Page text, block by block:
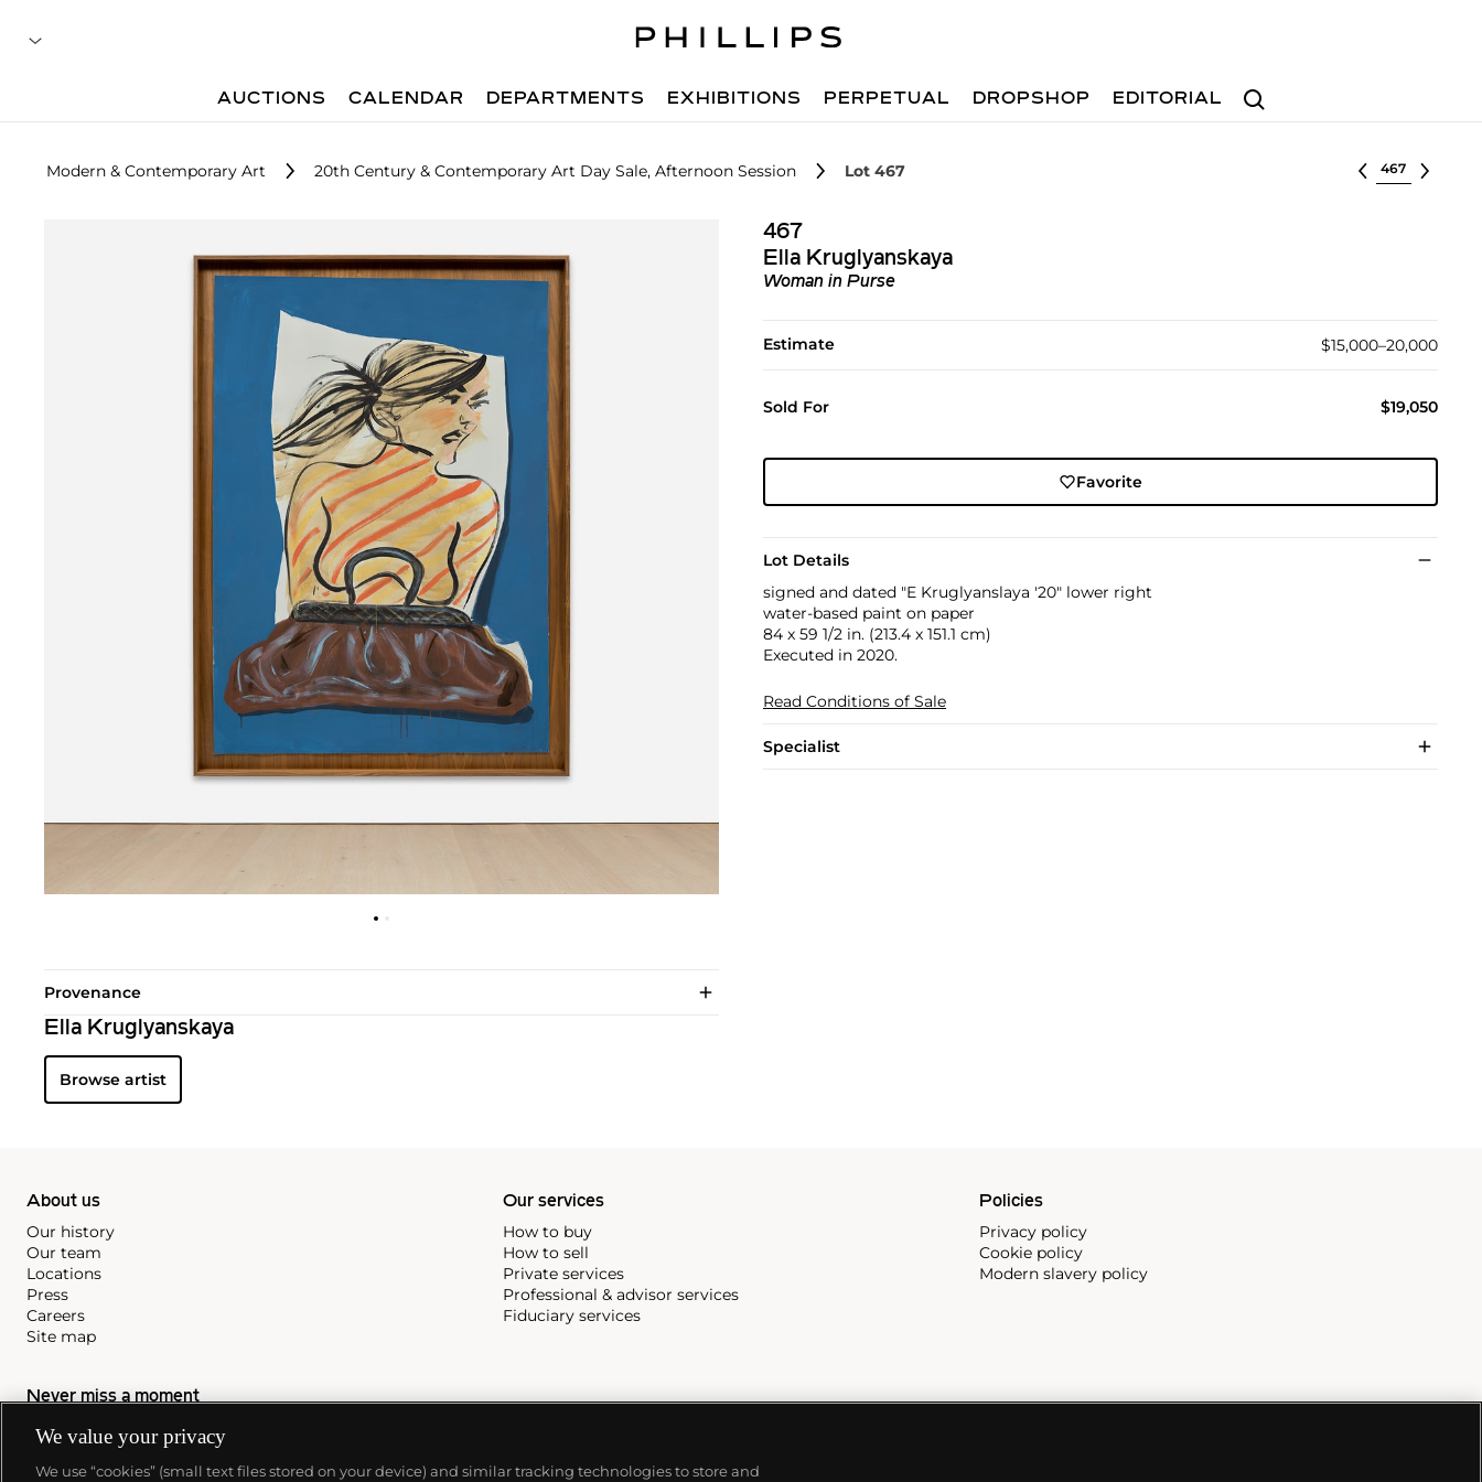
Search
AUCTIONS CALENDAR DEPARTMENTS EXHIBITIONS PERPETUAL DROPSHOP EDITORIAL
Modern & Contemporary Art 20th Century & Contemporary Art Day Sale, Afternoon Session Lot 467 Select lot
467
Ella Kruglyanskaya
Woman in Purse
Estimate $15,000–20,000
Sold For $19,050
Favorite
Lot Details
signed and dated "E Kruglyanslaya '20" lower right
water-based paint on paper
84 x 59 1/2 in. (213.4 x 151.1 cm)
Executed in 2020.
Read Conditions of Sale
Specialist
Provenance
Ella Kruglyanskaya
Browse artist
About us
Our history
Our team
Locations
Press
Careers
Site map
Our services
How to buy
How to sell
Private services
Professional & advisor services
Fiduciary services
Policies
Privacy policy
Cookie policy
Modern slavery policy
Never miss a moment
Subscribe to our newsletter
We value your privacy
We use “cookies” (small text files stored on your device) and similar tracking technologies to store and